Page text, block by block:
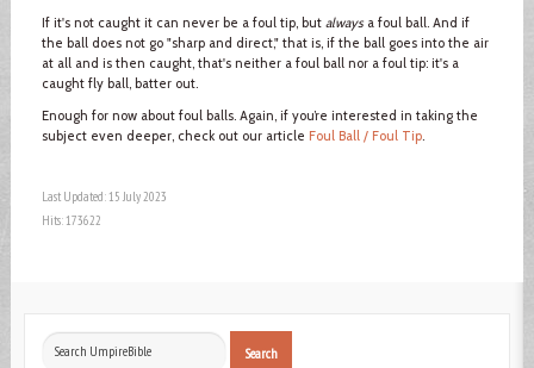
If it's not caught it can never be a foul tip, but always a foul ball. And if
the ball does not go "sharp and direct," that is, if the ball goes into the air
at all and is then caught, that's neither a foul ball nor a foul tip: it's a
caught fly ball, batter out.
Enough for now about foul balls. Again, if you’re interested in taking the
subject even deeper, check out our article Foul Ball / Foul Tip.
Last Updated: 15 July 2023
Hits: 173622
Search
Search